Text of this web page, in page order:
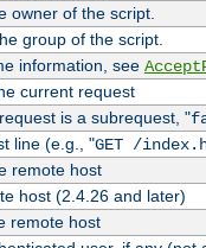
owner of the script.
group of the script.
information, see
current request
is a subrequest, "
line (e.g., "GET /
remote host
host (2.4.26 and later)
remote host